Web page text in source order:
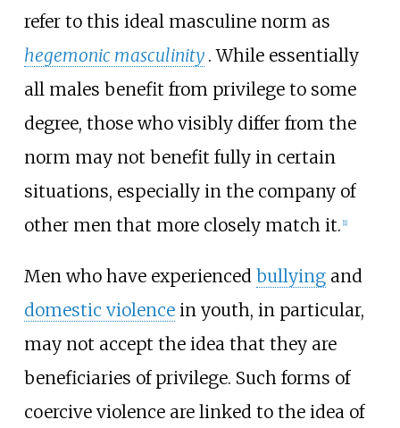
refer to this ideal masculine norm as
hegemonic masculinity . While essentially
all males benefit from privilege to some
degree, those who visibly differ from the
norm may not benefit fully in certain
situations, especially in the company of
other men that more closely match it. 1]
Men who have experienced bullyingand
domestic violencein youth, in particular,
may not accept the idea that they are
beneficiaries of privilege. Such forms of
coercive violence are linked to the idea of